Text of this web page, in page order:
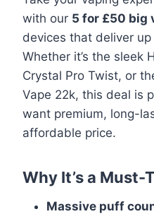
with our 5 for £50 big
devices that deliver
Whether it’s the sleek
Crystal Pro Twist, or
Vape 22k, this deal is
want premium, long-
affordable price.
Why It’s a Must-
Massive puff